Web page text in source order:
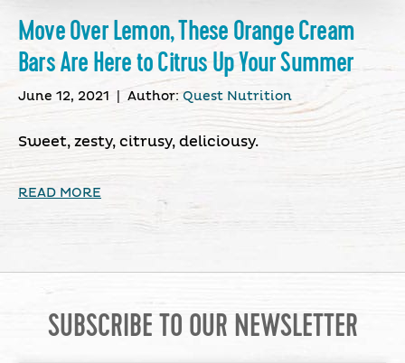
Move Over Lemon, These Orange Cream
Bars Are Here to Citrus Up Your Summer
June 12, 2021 Author:Quest Nutrition
Sweet, zesty, citrusy, deliciousy.
READ MORE
SUBSCRIBE TO OUR NEWSLETTER